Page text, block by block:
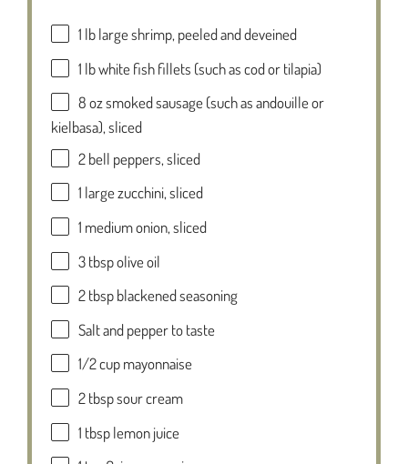
1 lb large shrimp, peeled and deveined
1 lb white fish fillets (such as cod or tilapia)
8 ozsmoked sausage (such as andouille or
kielbasa), sliced
2bell peppers, sliced
1 large zucchini, sliced
1 medium onion, sliced
3 tbspolive oil
2 tbspblackened seasoning
Salt and pepper to taste
1/2 cupmayonnaise
2 tbspsour cream
1 tbsplemon juice